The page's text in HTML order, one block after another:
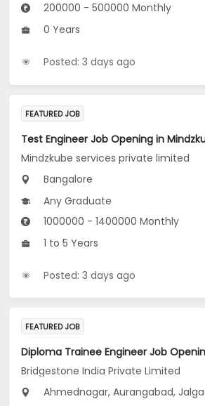
200000 - 500000 Monthly
0 Years
Posted: 3 days ago
FEATURED JOB
Mindzkube services private limited
Bangalore
Any Graduate
1000000 - 1400000 Monthly
1 to 5 Years
Posted: 3 days ago
FEATURED JOB
Bridgestone India Private Limited
Ahmednagar, Aurangabad,